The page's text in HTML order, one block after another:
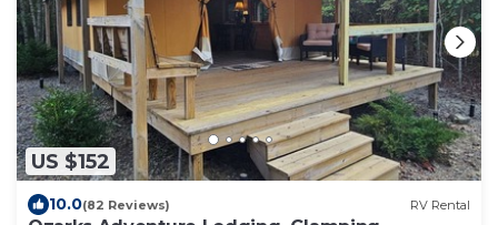
US $152
10.0(82 Reviews) RV Rental